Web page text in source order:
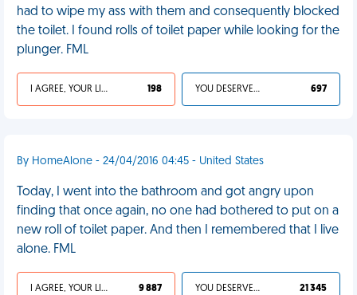
had to wipe my ass with them and consequently blocked
the toilet. I found rolls of toilet paper while looking for the
plunger. FML
I AGREE, YOUR LIFE SUCKS 198 YOU DESERVED IT 697
By HomeAlone - 24/04/2016 04:45 - United States
Today, I went into the bathroom and got angry upon
finding that once again, no one had bothered to put on a
new roll of toilet paper. And then I remembered that I live
alone. FML
I AGREE, YOUR LIFE SUCKS 9 887 YOU DESERVED IT 21 345